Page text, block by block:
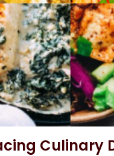
Culinary